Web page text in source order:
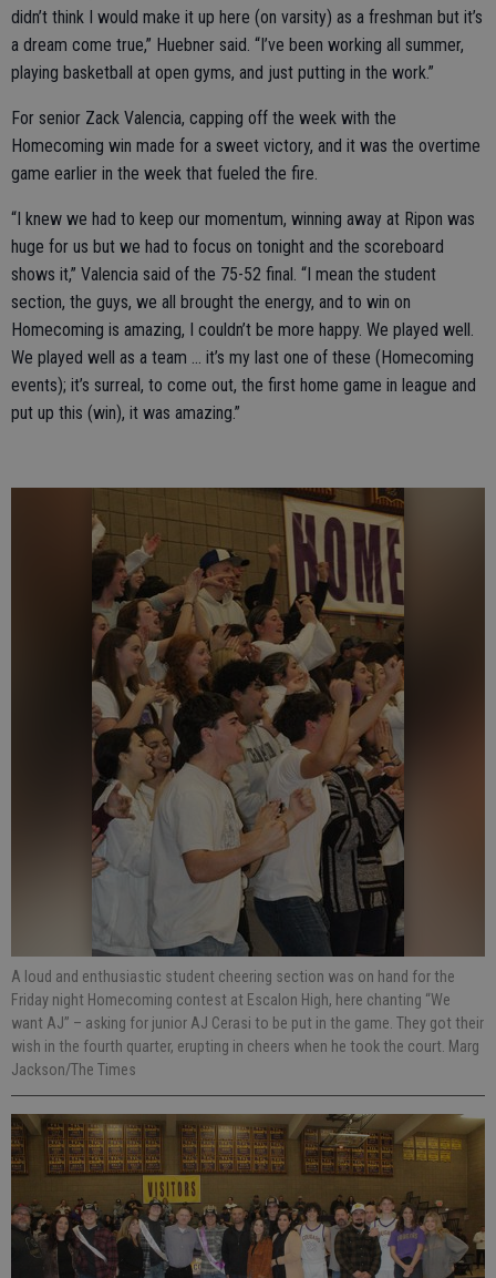
didn’t think I would make it up here (on varsity) as a freshman but it’s
a dream come true,” Huebner said. “I’ve been working all summer,
playing basketball at open gyms, and just putting in the work.”
For senior Zack Valencia, capping off the week with the
Homecoming win made for a sweet victory, and it was the overtime
game earlier in the week that fueled the fire.
“I knew we had to keep our momentum, winning away at Ripon was
huge for us but we had to focus on tonight and the scoreboard
shows it,” Valencia said of the 75-52 final. “I mean the student
section, the guys, we all brought the energy, and to win on
Homecoming is amazing, I couldn’t be more happy. We played well.
We played well as a team … it’s my last one of these (Homecoming
events); it’s surreal, to come out, the first home game in league and
put up this (win), it was amazing.”
A loud and enthusiastic student cheering section was on hand for the
Friday night Homecoming contest at Escalon High, here chanting “We
want AJ” – asking for junior AJ Cerasi to be put in the game. They got their
wish in the fourth quarter, erupting in cheers when he took the court. Marg
Jackson/The Times